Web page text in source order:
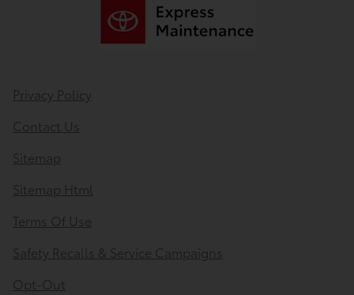
Privacy Policy
Contact Us
Sitemap
Sitemap Html
Terms Of Use
Safety Recalls & Service Campaigns
Opt-Out